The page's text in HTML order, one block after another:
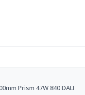
Prism 47W 840 DALI